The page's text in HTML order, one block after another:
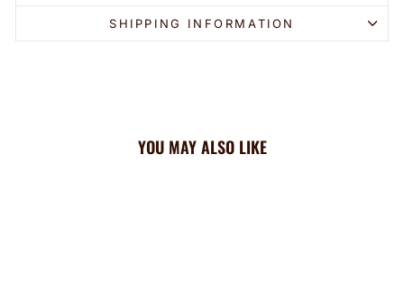
SHIPPING INFORMATION
YOU MAY ALSO LIKE